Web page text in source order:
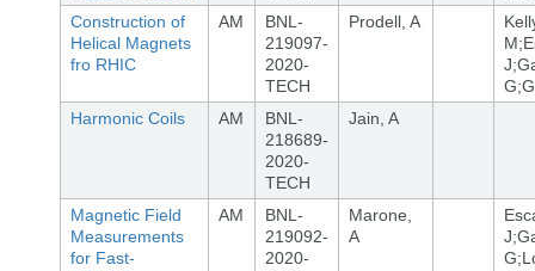
Construction of
Helical Magnets
fro RHIC
AM
BNL-
219097-
2020-
TECH
Prodell, A
Harmonic Coils
AM
BNL-
218689-
2020-
TECH
Jain, A
Magnetic Field
Measurements
for Fast-
AM
BNL-
219092-
2020-
Marone,
A